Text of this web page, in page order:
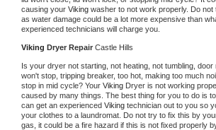
causing your Viking washer to not work properly. Do
as water damage could be a lot more expensive than
experienced technicians will charge you.
Viking Dryer Repair Castle Hills
Is your dryer not starting, not heating, not tumbling, door
won't stop, tripping breaker, too hot, making too much
stop in mid cycle? Your Viking Dryer is not working
caused by many things. The best thing for you to do is
can get an experienced Viking technician out to you so
your clothes to a laundromat. Do not try to fix this by
gas, it could be a fire hazard if this is not fixed properly